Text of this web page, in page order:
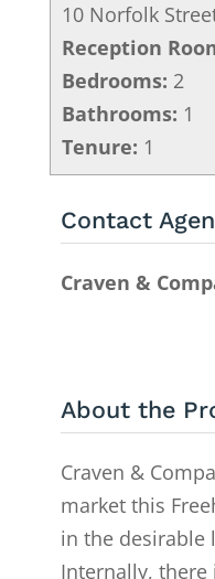
10 Norfolk
Reception
Bedrooms: 2
Bathrooms: 1
Tenure: 1
Contact
Craven &
About the
Craven &
market this
in the desirable
Internally,